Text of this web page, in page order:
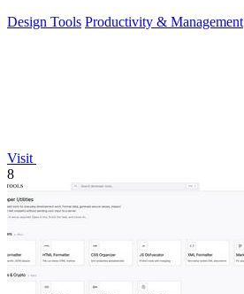
Design Tools Productivity & Management
Visit
8